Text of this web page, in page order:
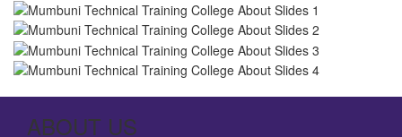
ABOUT US